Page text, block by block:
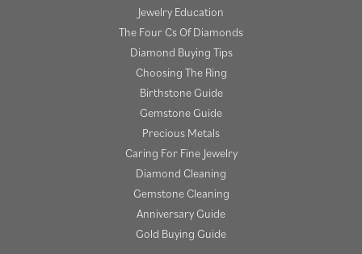
Jewelry Education
The Four Cs Of Diamonds
Diamond Buying Tips
Choosing The Ring
Birthstone Guide
Gemstone Guide
Precious Metals
Caring For Fine Jewelry
Diamond Cleaning
Gemstone Cleaning
Anniversary Guide
Gold Buying Guide